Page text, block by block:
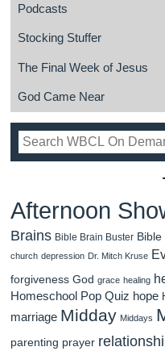
Podcasts
Stocking Stuffer
The Final Week of Jesus
God Came Near
Afternoon
Brains Bible Brain Buster
church depression Dr. Mitch Kruse
forgiveness God grace healing
Homeschool Pop Quiz hope
marriage Midday Middays
parenting prayer